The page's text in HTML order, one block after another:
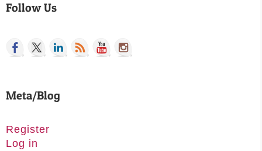
Follow Us
Meta/Blog
Register
Log in